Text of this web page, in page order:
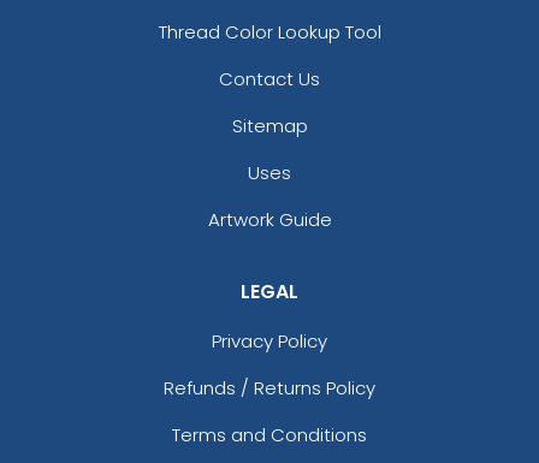
Thread Color Lookup Tool
Contact Us
Sitemap
Uses
Artwork Guide
LEGAL
Privacy Policy
Refunds / Returns Policy
Terms and Conditions